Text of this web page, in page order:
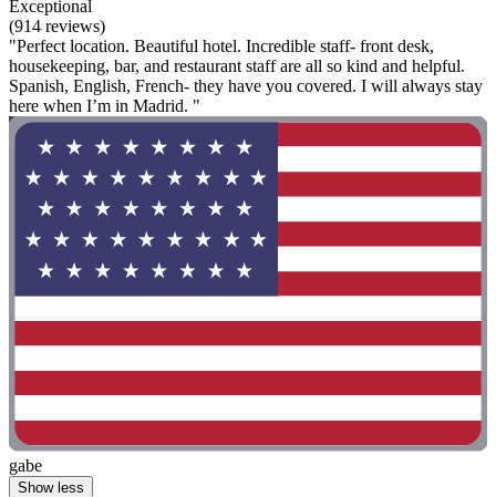
Exceptional
(914 reviews)
"Perfect location. Beautiful hotel. Incredible staff- front desk,
housekeeping, bar, and restaurant staff are all so kind and helpful.
Spanish, English, French- they have you covered. I will always stay
here when I’m in Madrid. "
gabe
Show less